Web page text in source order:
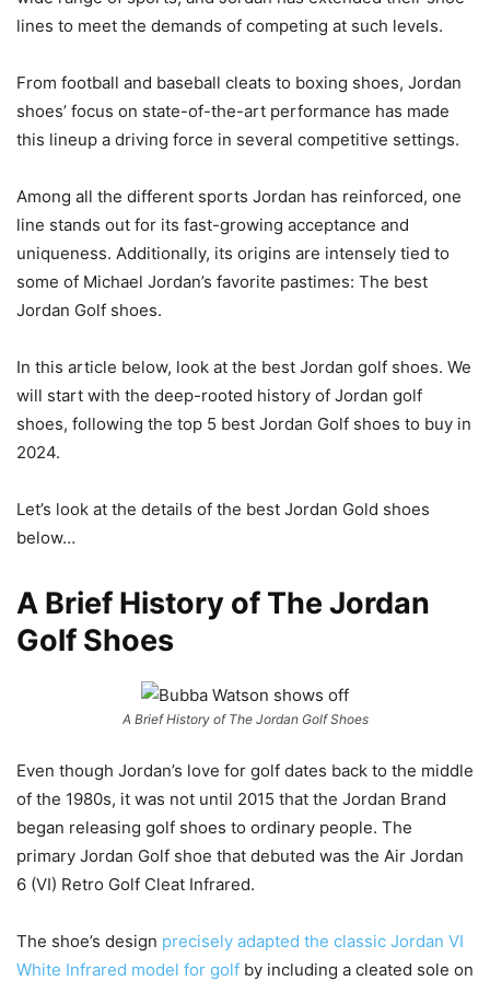
lines to meet the demands of competing at such levels.
From football and baseball cleats to boxing shoes, Jordan
shoes’ focus on state-of-the-art performance has made
this lineup a driving force in several competitive settings.
Among all the different sports Jordan has reinforced, one
line stands out for its fast-growing acceptance and
uniqueness. Additionally, its origins are intensely tied to
some of Michael Jordan’s favorite pastimes: The best
Jordan Golf shoes.
In this article below, look at the best Jordan golf shoes. We
will start with the deep-rooted history of Jordan golf
shoes, following the top 5 best Jordan Golf shoes to buy in
2024.
Let’s look at the details of the best Jordan Gold shoes
below…
A Brief History of The Jordan
Golf Shoes
A Brief History of The Jordan Golf Shoes
Even though Jordan’s love for golf dates back to the middle
of the 1980s, it was not until 2015 that the Jordan Brand
began releasing golf shoes to ordinary people. The
primary Jordan Golf shoe that debuted was the Air Jordan
6 (VI) Retro Golf Cleat Infrared.
The shoe’s design precisely adapted the classic Jordan VI
White Infrared model for golf by including a cleated sole on